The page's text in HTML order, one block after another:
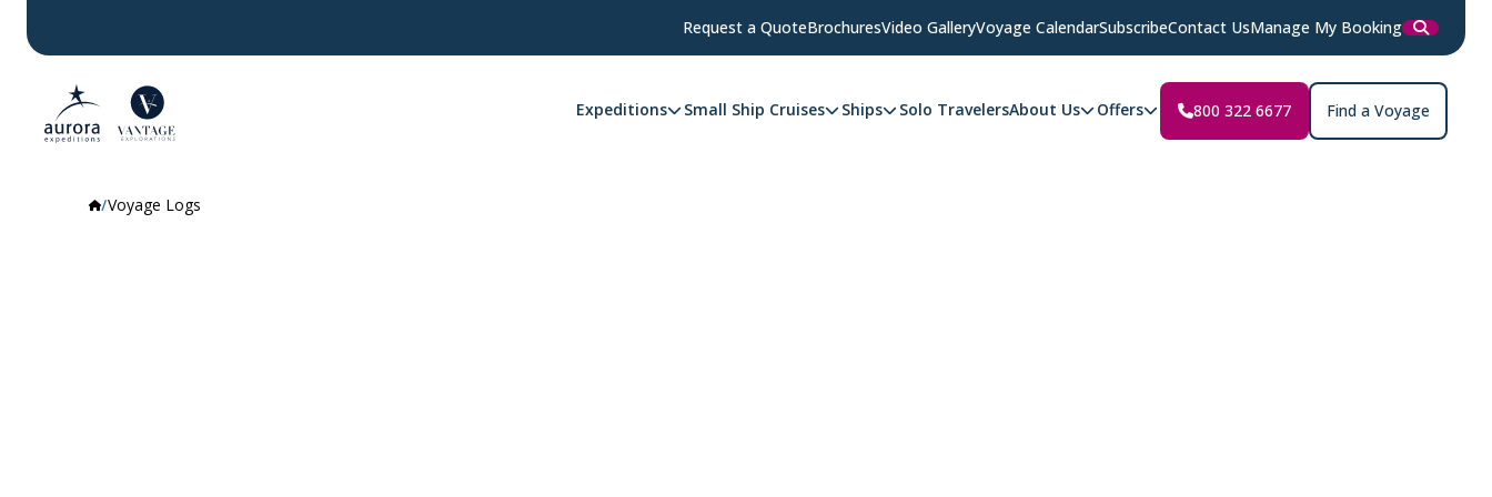
Request a QuoteBrochuresVideo GalleryVoyage CalendarSubscribeContact UsManage My Booking
Expeditions Small Ship Cruises Ships Solo TravelersAbout Us Offers 800 322 6677 Find a Voyage
Voyage Logs